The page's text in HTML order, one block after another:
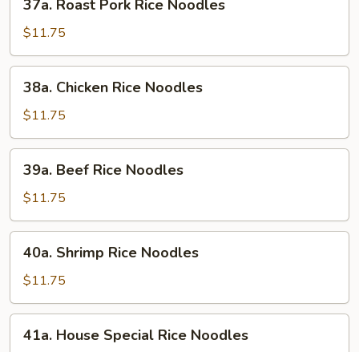
Roast
Pork
Rice
Noodles
37a. Roast Pork Rice Noodles
$11.75
Chicken
Rice
Noodles
38a. Chicken Rice Noodles
$11.75
Beef
Rice
Noodles
39a. Beef Rice Noodles
$11.75
Shrimp
Rice
Noodles
40a. Shrimp Rice Noodles
$11.75
House
41a. House Special Rice Noodles